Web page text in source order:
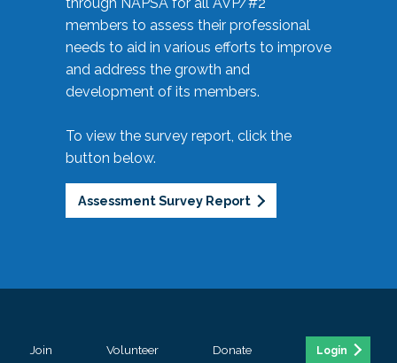
through NAPSA for all AVP/#2
members to assess their professional
needs to aid in various efforts to improve
and address the growth and
development of its members.
To view the survey report, click the
button below.
Assessment Survey Report
Join Volunteer Donate Login